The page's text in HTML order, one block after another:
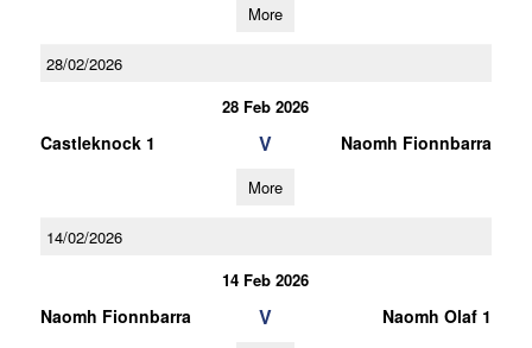
More
28/02/2026
28 Feb 2026
Castleknock 1 V Naomh Fionnbarra
More
14/02/2026
14 Feb 2026
Naomh Fionnbarra V Naomh Olaf 1